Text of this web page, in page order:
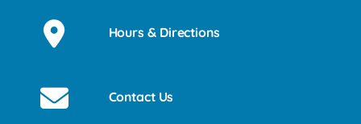
Hours & Directions
Contact Us